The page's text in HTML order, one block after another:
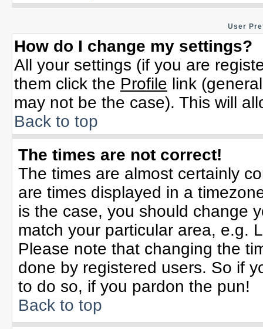
User
How do I change my settings?
All your settings (if you are
them click the Profile link
may not be the case). This will
Back to top
The times are not correct!
The times are almost certainly
are times displayed in a
is the case, you should change
match your particular area, e.g.
Please note that changing the
done by registered users. So if
to do so, if you pardon the pun!
Back to top